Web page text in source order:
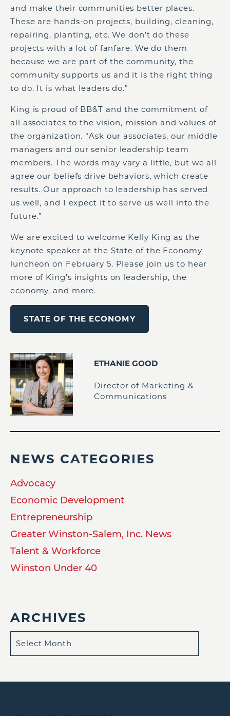
and make their communities better places.
These are hands-on projects, building, cleaning,
repairing, planting, etc. We don’t do these
projects with a lot of fanfare. We do them
because we are part of the community, the
community supports us and it is the right thing
to do. It is what leaders do.”
King is proud of BB&T and the commitment of
all associates to the vision, mission and values of
the organization. “Ask our associates, our middle
managers and our senior leadership team
members. The words may vary a little, but we all
agree our beliefs drive behaviors, which create
results. Our approach to leadership has served
us well, and I expect it to serve us well into the
future.”
We are excited to welcome Kelly King as the
keynote speaker at the State of the Economy
luncheon on February 5. Please join us to hear
more of King’s insights on leadership, the
economy, and more.
STATE OF THE ECONOMY
ETHANIE GOOD
Director of Marketing &
Communications
NEWS CATEGORIES
Advocacy
Economic Development
Entrepreneurship
Greater Winston-Salem, Inc. News
Talent & Workforce
Winston Under 40
ARCHIVES